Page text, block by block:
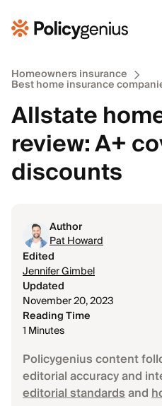
Homeowners insurance
Best home insurance
Allstate
review: A+
discounts
Author
Pat Howard
Edited
Jennifer Gimbel
Updated
November 20, 2023
Reading Time
1 Minutes
Policygenius content
editorial accuracy and
editorial standardsand